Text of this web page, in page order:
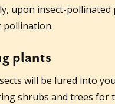
upon insect-
pollination.
plants
will be lured into
shrubs and trees for